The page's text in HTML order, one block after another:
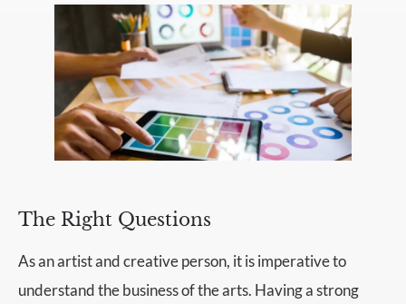
The Right Questions
As an artist and creative person, it is imperative to
understand the business of the arts. Having a strong